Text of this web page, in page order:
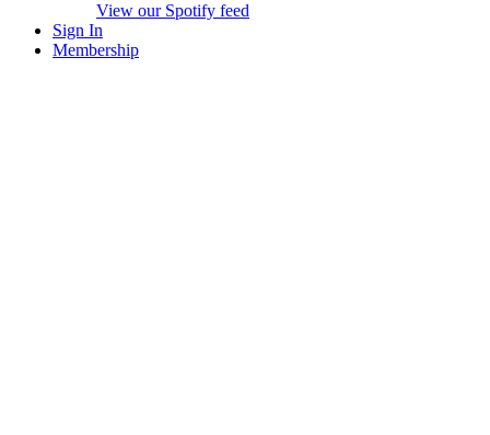
View our Spotify feed
Sign In
Membership